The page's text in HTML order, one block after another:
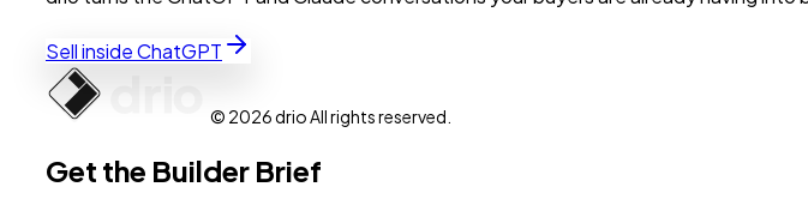
Sell inside ChatGPT
© 2026 drio All rights reserved.
Get the Builder Brief